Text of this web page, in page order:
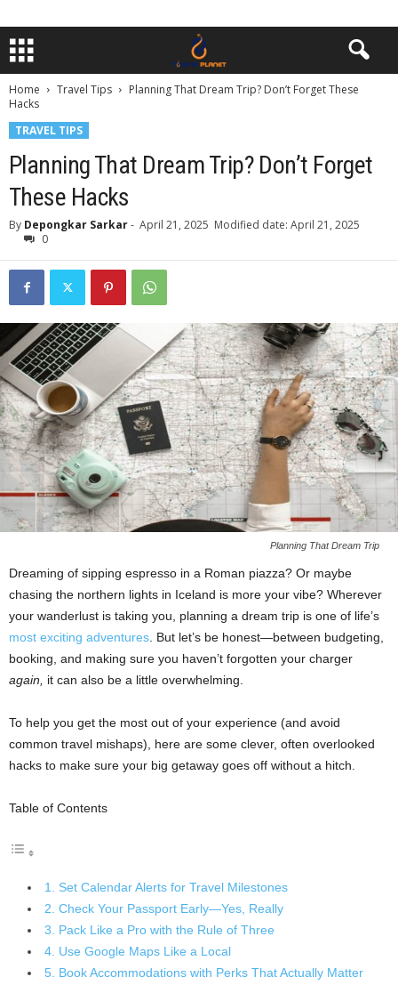
Home Travel Tips
Planning That Dream Trip? Don’t Forget These
Hacks
TRAVEL TIPS
Planning That Dream Trip? Don’t Forget
These Hacks
By Depongkar Sarkar- April 21, 2025 Modified date: April 21, 2025
0
Planning That Dream Trip
Dreaming of sipping espresso in a Roman piazza? Or maybe
chasing the northern lights in Iceland is more your vibe? Wherever
your wanderlust is taking you, planning a dream trip is one of life’s
most exciting adventures . But let’s be honest—between budgeting,
booking, and making sure you haven’t forgotten your charger
again,
it can also be a little overwhelming.
To help you get the most out of your experience (and avoid
common travel mishaps), here are some clever, often overlooked
hacks to make sure your big getaway goes off without a hitch.
Table of Contents
1. Set Calendar Alerts for Travel Milestones
2. Check Your Passport Early—Yes, Really
3. Pack Like a Pro with the Rule of Three
4. Use Google Maps Like a Local
5. Book Accommodations with Perks That Actually Matter